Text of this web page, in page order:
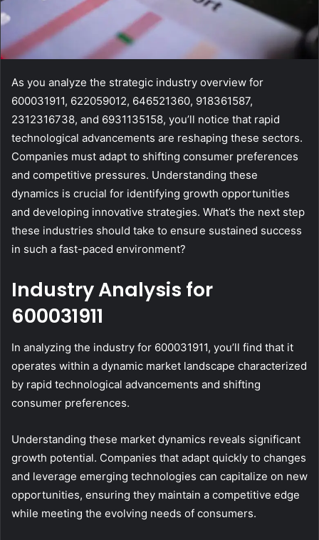
As you analyze the strategic industry overview for
600031911, 622059012, 646521360, 918361587,
2312316738, and 6931135158, you’ll notice that rapid
technological advancements are reshaping these sectors.
Companies must adapt to shifting consumer preferences
and competitive pressures. Understanding these
dynamics is crucial for identifying growth opportunities
and developing innovative strategies. What’s the next step
these industries should take to ensure sustained success
in such a fast-paced environment?
Industry Analysis for
600031911
In analyzing the industry for 600031911, you’ll find that it
operates within a dynamic market landscape characterized
by rapid technological advancements and shifting
consumer preferences.
Understanding these market dynamics reveals significant
growth potential. Companies that adapt quickly to changes
and leverage emerging technologies can capitalize on new
opportunities, ensuring they maintain a competitive edge
while meeting the evolving needs of consumers.